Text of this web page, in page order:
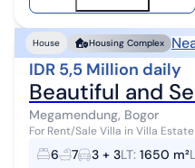
House Housing Complex
IDR 5,5 Million daily
Beautiful and
Megamendung, Bogor
For Rent/Sale Villa in Villa
Jakarta, Bogor Specifications: SHM + IMB + PBB (Land Certificate +
Building Permit +...
6 7 3 + 3LT: 1650 m²